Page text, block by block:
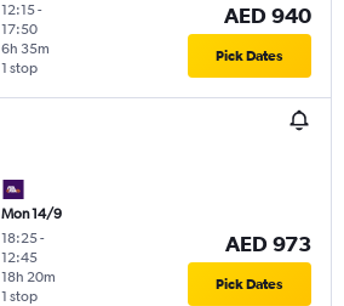
12:15-
17:50
1 stop
6h 35m
AED 940
Pick Dates
Mon 14/9
18:25-
12:45
1 stop
18h 20m
AED 973
Pick Dates